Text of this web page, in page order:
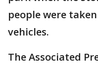
people were
vehicles.
The Associated